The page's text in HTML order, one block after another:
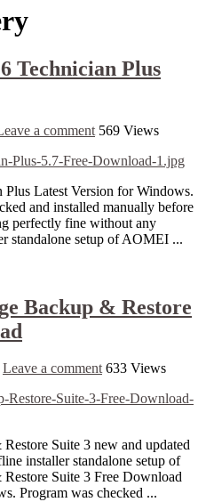
Technician Plus
a comment 569 Views
Latest Version for Windows.
and installed manually before
perfectly fine without any
standalone setup of AOMEI ...
Backup & Restore
Leave a comment 633 Views
Suite 3 new and updated
installer standalone setup of
Suite 3 Free Download
Program was checked ...